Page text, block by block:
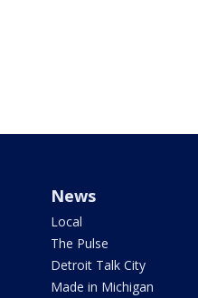
News
Local
The Pulse
Detroit Talk City
Made in Michigan